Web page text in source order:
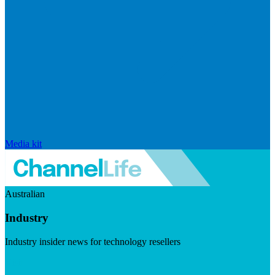
Media kit
Australian
Industry
Industry insider news for technology resellers